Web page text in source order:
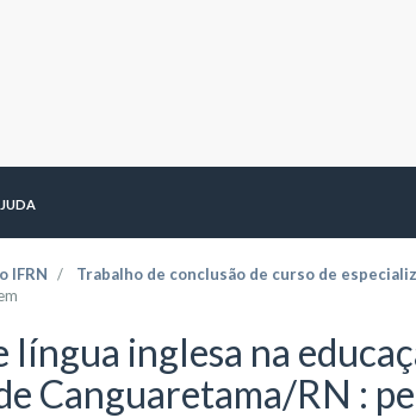
IFRN
Trabalho de conclusão de curso de
língua inglesa na
Canguaretama/RN :